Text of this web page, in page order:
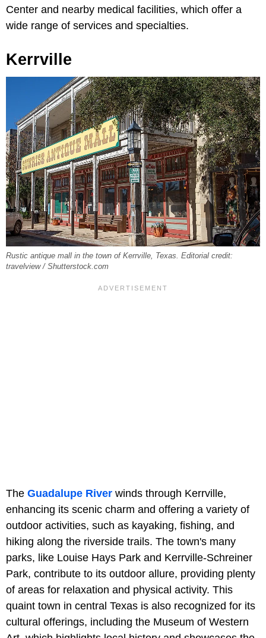
Center and nearby medical facilities, which offer a
wide range of services and specialties.
Kerrville
Rustic antique mall in the town of Kerrville, Texas. Editorial credit:
travelview / Shutterstock.com
The Guadalupe River winds through Kerrville,
enhancing its scenic charm and offering a variety of
outdoor activities, such as kayaking, fishing, and
hiking along the riverside trails. The town's many
parks, like Louise Hays Park and Kerrville-Schreiner
Park, contribute to its outdoor allure, providing plenty
of areas for relaxation and physical activity. This
quaint town in central Texas is also recognized for its
cultural offerings, including the Museum of Western